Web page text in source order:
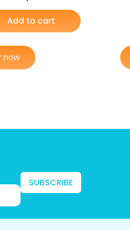
Add to cart
now
SUBSCRIBE